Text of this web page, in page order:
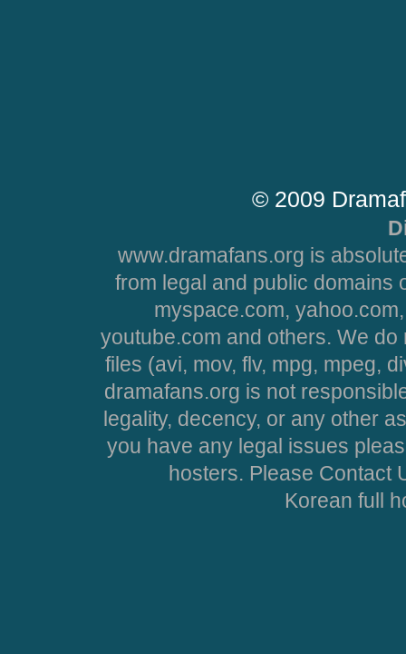
© 2009
www.dramafans.org is
from legal and public domains
myspace.com,
youtube.com and others. We
files (avi, mov, flv, mpg, mpeg,
dramafans.org is not
legality, decency, or any other
you have any legal issues
hosters. Please Contact
Korean full